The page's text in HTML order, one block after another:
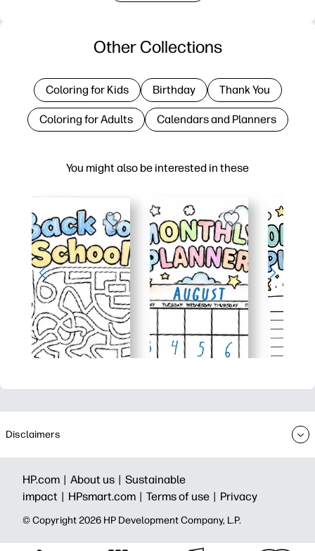
You might also be interested in these
Other Collections
Coloring for Kids Birthday Thank You
Coloring for Adults Calendars and Planners
Disclaimers
HP.com | About us | Sustainable
impact | HPsmart.com | Terms of use | Privacy
© Copyright 2026 HP Development Company, L.P.